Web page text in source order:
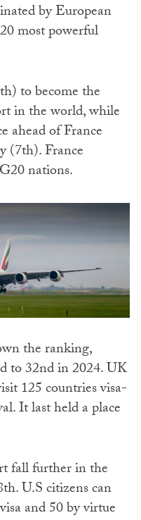
by European
most powerful
to become the
in the world, while
ahead of France
(7th). France
nations.
the ranking,
to 32nd in 2024. UK
125 countries visa-
It last held a place
fall further in the
U.S citizens can
and 50 by virtue